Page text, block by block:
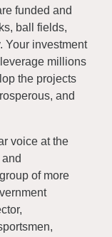
funded and
ball fields,
Your investment
millions
the projects
and
voice at the
of more